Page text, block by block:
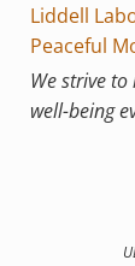
Liddell
Peaceful
We strive
well-being